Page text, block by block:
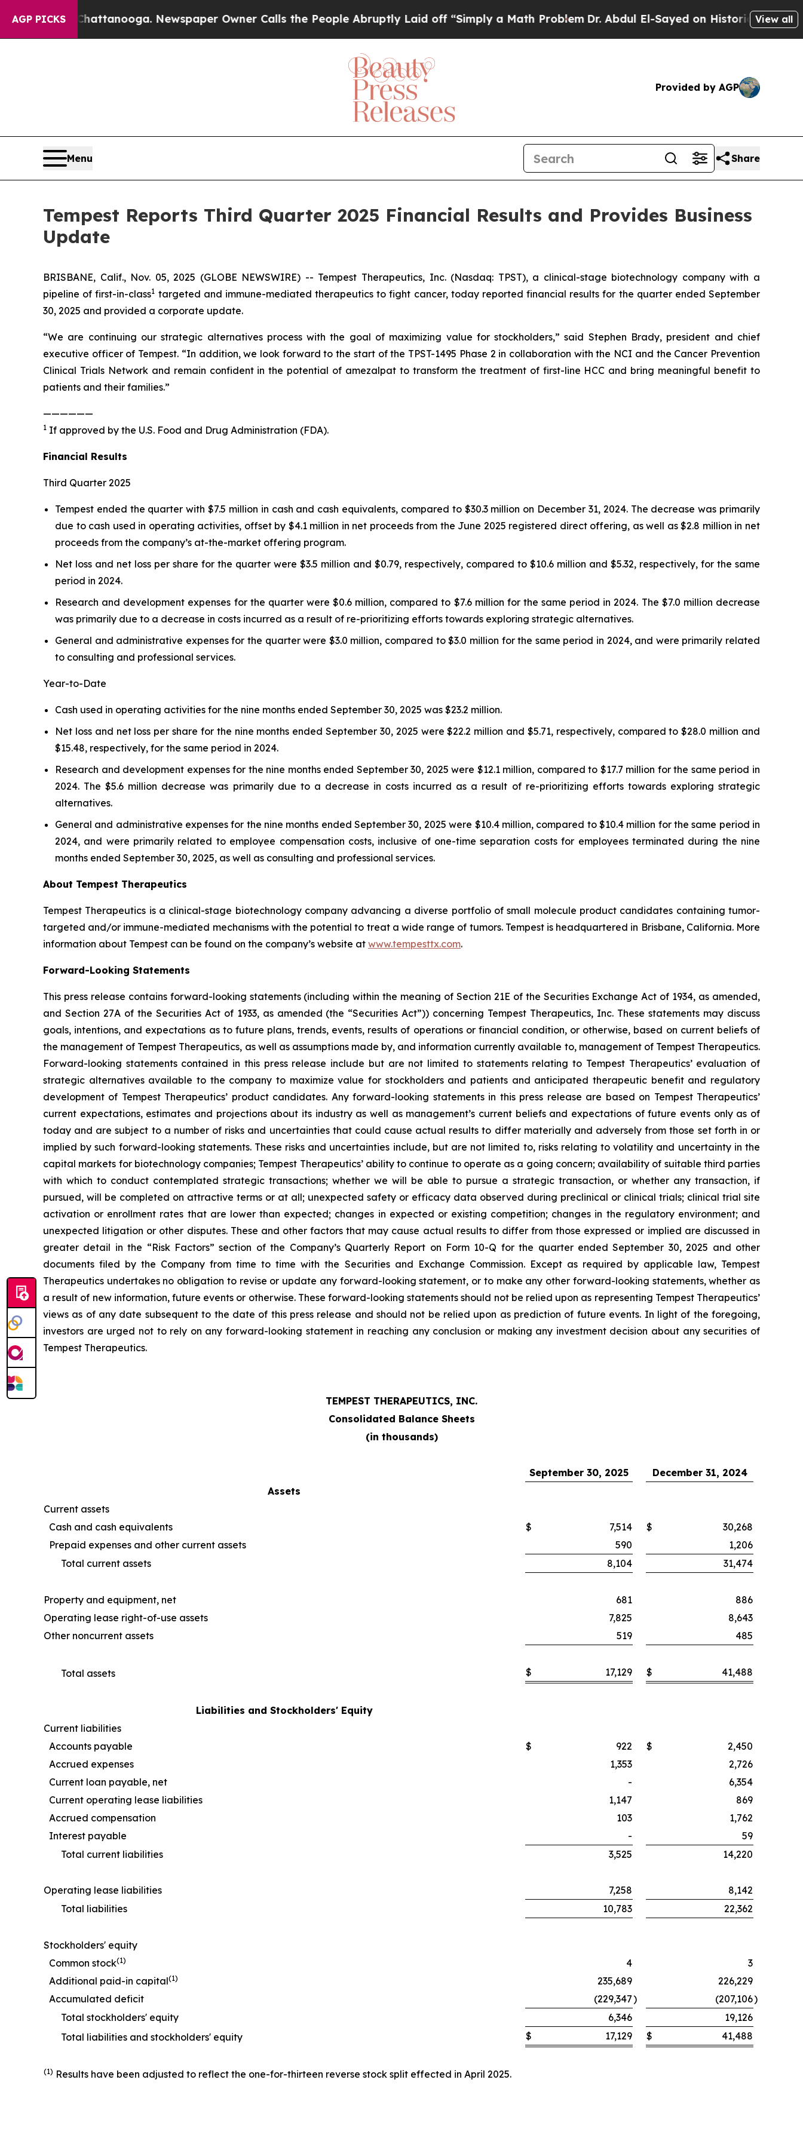
AGP PICKS
Chattanooga. Newspaper Owner Calls the People Abruptly Laid off “Simply a Math Problem Dr. Abdul El-Sayed on Historic Michigan Win:View all
Provided by AGP
Menu Share
Tempest Reports Third Quarter 2025 Financial Results and Provides Business
Update
BRISBANE, Calif., Nov. 05, 2025 (GLOBE NEWSWIRE) -- Tempest Therapeutics, Inc. (Nasdaq: TPST), a clinical-stage biotechnology company with a
pipeline of first-in-class1 targeted and immune-mediated therapeutics to fight cancer, today reported financial results for the quarter ended September
30, 2025 and provided a corporate update.
“We are continuing our strategic alternatives process with the goal of maximizing value for stockholders,” said Stephen Brady, president and chief
executive officer of Tempest. “In addition, we look forward to the start of the TPST-1495 Phase 2 in collaboration with the NCI and the Cancer Prevention
Clinical Trials Network and remain confident in the potential of amezalpat to transform the treatment of first-line HCC and bring meaningful benefit to
patients and their families.”
——————
1 If approved by the U.S. Food and Drug Administration (FDA).
Financial Results
Third Quarter 2025
Tempest ended the quarter with $7.5 million in cash and cash equivalents, compared to $30.3 million on December 31, 2024. The decrease was primarily
due to cash used in operating activities, offset by $4.1 million in net proceeds from the June 2025 registered direct offering, as well as $2.8 million in net
proceeds from the company’s at-the-market offering program.
Net loss and net loss per share for the quarter were $3.5 million and $0.79, respectively, compared to $10.6 million and $5.32, respectively, for the same
period in 2024.
Research and development expenses for the quarter were $0.6 million, compared to $7.6 million for the same period in 2024. The $7.0 million decrease
was primarily due to a decrease in costs incurred as a result of re-prioritizing efforts towards exploring strategic alternatives.
General and administrative expenses for the quarter were $3.0 million, compared to $3.0 million for the same period in 2024, and were primarily related
to consulting and professional services.
Year-to-Date
Cash used in operating activities for the nine months ended September 30, 2025 was $23.2 million.
Net loss and net loss per share for the nine months ended September 30, 2025 were $22.2 million and $5.71, respectively, compared to $28.0 million and
$15.48, respectively, for the same period in 2024.
Research and development expenses for the nine months ended September 30, 2025 were $12.1 million, compared to $17.7 million for the same period in
2024. The $5.6 million decrease was primarily due to a decrease in costs incurred as a result of re-prioritizing efforts towards exploring strategic
alternatives.
General and administrative expenses for the nine months ended September 30, 2025 were $10.4 million, compared to $10.4 million for the same period in
2024, and were primarily related to employee compensation costs, inclusive of one-time separation costs for employees terminated during the nine
months ended September 30, 2025, as well as consulting and professional services.
About Tempest Therapeutics
Tempest Therapeutics is a clinical-stage biotechnology company advancing a diverse portfolio of small molecule product candidates containing tumor-
targeted and/or immune-mediated mechanisms with the potential to treat a wide range of tumors. Tempest is headquartered in Brisbane, California. More
information about Tempest can be found on the company’s website at www.tempesttx.com.
Forward-Looking Statements
This press release contains forward-looking statements (including within the meaning of Section 21E of the Securities Exchange Act of 1934, as amended,
and Section 27A of the Securities Act of 1933, as amended (the “Securities Act”)) concerning Tempest Therapeutics, Inc. These statements may discuss
goals, intentions, and expectations as to future plans, trends, events, results of operations or financial condition, or otherwise, based on current beliefs of
the management of Tempest Therapeutics, as well as assumptions made by, and information currently available to, management of Tempest Therapeutics.
Forward-looking statements contained in this press release include but are not limited to statements relating to Tempest Therapeutics’ evaluation of
strategic alternatives available to the company to maximize value for stockholders and patients and anticipated therapeutic benefit and regulatory
development of Tempest Therapeutics’ product candidates. Any forward-looking statements in this press release are based on Tempest Therapeutics’
current expectations, estimates and projections about its industry as well as management’s current beliefs and expectations of future events only as of
today and are subject to a number of risks and uncertainties that could cause actual results to differ materially and adversely from those set forth in or
implied by such forward-looking statements. These risks and uncertainties include, but are not limited to, risks relating to volatility and uncertainty in the
capital markets for biotechnology companies; Tempest Therapeutics’ ability to continue to operate as a going concern; availability of suitable third parties
with which to conduct contemplated strategic transactions; whether we will be able to pursue a strategic transaction, or whether any transaction, if
pursued, will be completed on attractive terms or at all; unexpected safety or efficacy data observed during preclinical or clinical trials; clinical trial site
activation or enrollment rates that are lower than expected; changes in expected or existing competition; changes in the regulatory environment; and
unexpected litigation or other disputes. These and other factors that may cause actual results to differ from those expressed or implied are discussed in
greater detail in the “Risk Factors” section of the Company’s Quarterly Report on Form 10-Q for the quarter ended September 30, 2025 and other
documents filed by the Company from time to time with the Securities and Exchange Commission. Except as required by applicable law, Tempest
Therapeutics undertakes no obligation to revise or update any forward-looking statement, or to make any other forward-looking statements, whether as
a result of new information, future events or otherwise. These forward-looking statements should not be relied upon as representing Tempest Therapeutics’
views as of any date subsequent to the date of this press release and should not be relied upon as prediction of future events. In light of the foregoing,
investors are urged not to rely on any forward-looking statement in reaching any conclusion or making any investment decision about any securities of
Tempest Therapeutics.
TEMPEST THERAPEUTICS, INC.
Consolidated Balance Sheets
(in thousands)
September 30, 2025
December 31, 2024
Assets
Current assets
Cash and cash equivalents
$ 7,514 $
30,268
Prepaid expenses and other current assets
590
1,206
Total current assets
8,104 31,474
Property and equipment, net 681
886
Operating lease right-of-use assets
7,825
8,643
Other noncurrent assets
519 485
Total assets $ 17,129 $ 41,488
Liabilities and Stockholders' Equity
Current liabilities
Accounts payable
$ 922 $
2,450
Accrued expenses
1,353
2,726
Current loan payable, net
-
6,354
Current operating lease liabilities
1,147
869
Accrued compensation
103
1,762
Interest payable
-
59
Total current liabilities
3,525 14,220
Operating lease liabilities 7,258
8,142
Total liabilities
10,783 22,362
Stockholders' equity
Common stock(1) 4
3
Additional paid-in capital(1) 235,689
226,229
Accumulated deficit
(229,347) (207,106)
Total stockholders' equity
6,346
19,126
Total liabilities and stockholders' equity
$ 17,129 $ 41,488
(1) Results have been adjusted to reflect the one-for-thirteen reverse stock split effected in April 2025.